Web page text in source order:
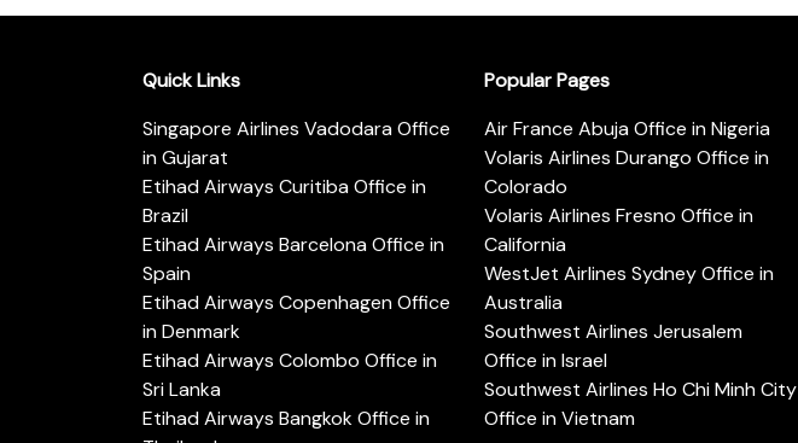
Quick Links
Singapore Airlines Vadodara Office
in Gujarat
Etihad Airways Curitiba Office in
Brazil
Etihad Airways Barcelona Office in
Spain
Etihad Airways Copenhagen Office
in Denmark
Etihad Airways Colombo Office in
Sri Lanka
Etihad Airways Bangkok Office in
Popular Pages
Air France Abuja Office in Nigeria
Volaris Airlines Durango Office in
Colorado
Volaris Airlines Fresno Office in
California
WestJet Airlines Sydney Office in
Australia
Southwest Airlines Jerusalem
Office in Israel
Southwest Airlines Ho Chi Minh City
Office in Vietnam